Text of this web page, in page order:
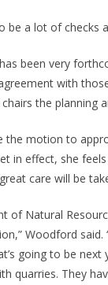
be a lot of checks
been very
with
the planning
the motion to
in effect, she
care will be
of Natural
Woodford
going to be
quarries. They